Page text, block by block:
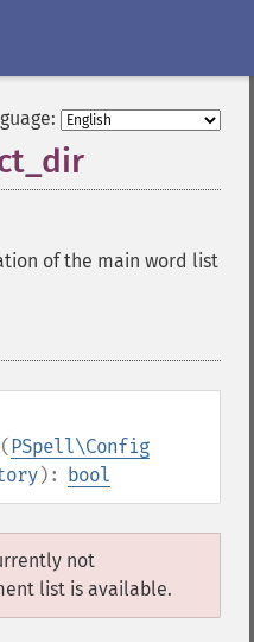
of the main word list
(PSpell\Config
): bool
not
list is available.